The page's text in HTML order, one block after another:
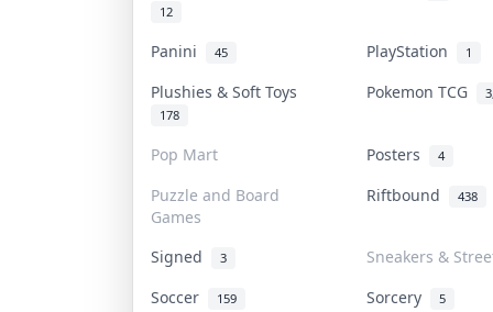
12
Panini 45 PlayStation 1
Plushies & Soft Toys
178
Pokemon TCG
Pop Mart Posters 4
Puzzle and Board
Games
Riftbound 438
Signed 3
Sneakers &
Soccer
159 Sorcery 5